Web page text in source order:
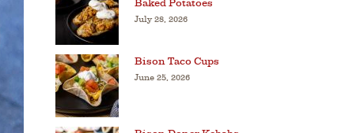
Baked Potatoes
July 28, 2026
Bison Taco Cups
June 25, 2026